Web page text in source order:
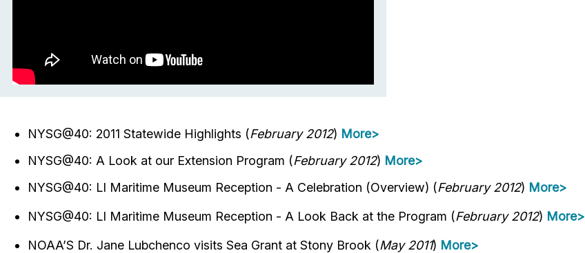
NYSG@40: 2011 Statewide Highlights (February 2012) More>
NYSG@40: A Look at our Extension Program (February 2012) More>
NYSG@40: LI Maritime Museum Reception - A Celebration (Overview) (February 2012) More>
NYSG@40: LI Maritime Museum Reception - A Look Back at the Program (February 2012) More>
NOAA’S Dr. Jane Lubchenco visits Sea Grant at Stony Brook (May 2011) More>